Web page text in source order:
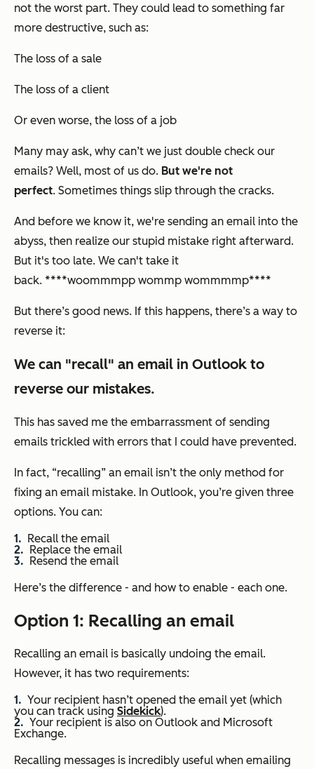
not the worst part. They could lead to something far
more destructive, such as:
The loss of a sale
The loss of a client
Or even worse, the loss of a job
Many may ask, why can’t we just double check our
emails? Well, most of us do. But we're not
perfect. Sometimes things slip through the cracks.
And before we know it, we're sending an email into the
abyss, then realize our stupid mistake right afterward.
But it's too late. We can't take it
back. ****woommmpp wommp wommmmp****
But there’s good news. If this happens, there’s a way to
reverse it:
We can "recall" an email in Outlook to
reverse our mistakes.
This has saved me the embarrassment of sending
emails trickled with errors that I could have prevented.
In fact, “recalling” an email isn’t the only method for
fixing an email mistake. In Outlook, you’re given three
options. You can:
Recall the email
Replace the email
Resend the email
Here’s the difference - and how to enable - each one.
Option 1: Recalling an email
Recalling an email is basically undoing the email.
However, it has two requirements:
Your recipient hasn’t opened the email yet (which
you can track using Sidekick).
Your recipient is also on Outlook and Microsoft
Exchange.
Recalling messages is incredibly useful when emailing